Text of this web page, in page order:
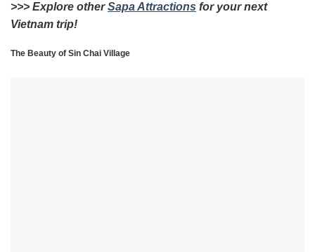
>>> Explore otherSapa Attractions for your next
Vietnam trip!
The Beauty of Sin Chai Village